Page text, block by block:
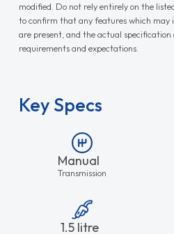
modified. Do not rely entirely on the
to confirm that any features which may
are present, and the actual specification
requirements and expectations.
Key Specs
Manual
Transmission
1.5 litre